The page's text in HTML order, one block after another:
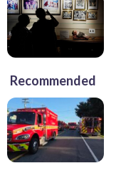
Recommended